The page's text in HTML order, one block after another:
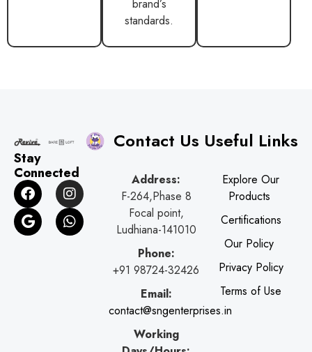
brand’s
standards.
Stay
Connected
F
a
c
e
b
I
n
s
t
a
G
o
o
g
l
W
h
a
t
s
Contact Us
Address:
F-264,Phase 8
Focal point,
Ludhiana-141010
Phone:
+91 98724-32426
Email:
contact@sngenterprises.in
Working
Useful Links
Explore Our
Products
Certifications
Our Policy
Privacy Policy
Terms of Use